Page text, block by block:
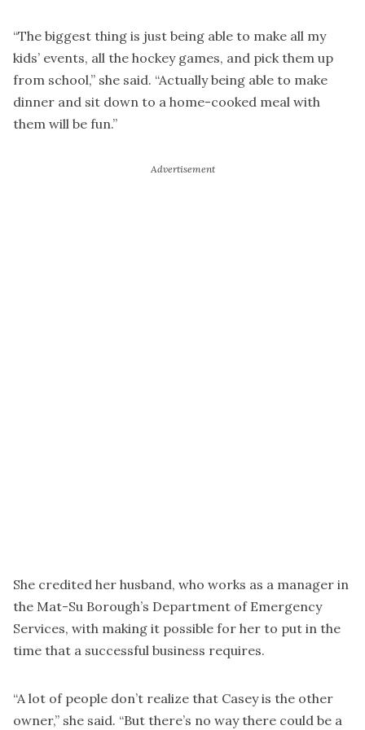
“The biggest thing is just being able to make all my
kids’ events, all the hockey games, and pick them up
from school,” she said. “Actually being able to make
dinner and sit down to a home-cooked meal with
them will be fun.”
She credited her husband, who works as a manager in
the Mat-Su Borough’s Department of Emergency
Services, with making it possible for her to put in the
time that a successful business requires.
“A lot of people don’t realize that Casey is the other
owner,” she said. “But there’s no way there could be a